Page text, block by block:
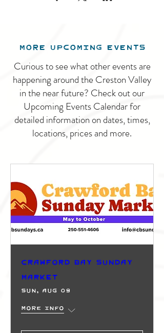
MORE UPCOMING EVENTS
Curious to see what other events are
happening around the Creston Valley
in the near future? Check out our
Upcoming Events Calendar for
detailed information on dates, times,
locations, prices and more.
Crawford Bay Sunday
Market
Sun, Aug 09
More info